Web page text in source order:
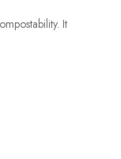
It